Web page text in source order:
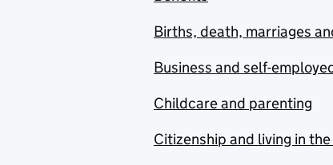
Births, death, marriages
Business and self-
Childcare and parenting
Citizenship and living in